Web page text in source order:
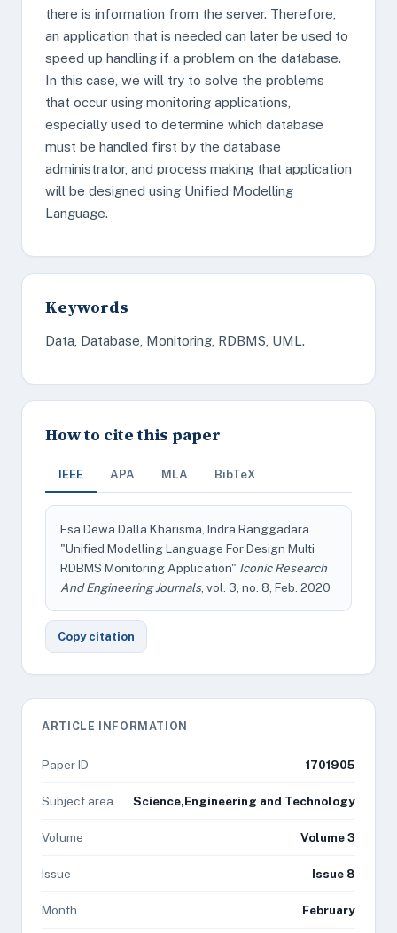
there is information from the server. Therefore,
an application that is needed can later be used to
speed up handling if a problem on the database.
In this case, we will try to solve the problems
that occur using monitoring applications,
especially used to determine which database
must be handled first by the database
administrator, and process making that application
will be designed using Unified Modelling
Language.
Keywords
Data, Database, Monitoring, RDBMS, UML.
How to cite this paper
IEEE APA MLA BibTeX
Esa Dewa Dalla Kharisma, Indra Ranggadara
"Unified Modelling Language For Design Multi
RDBMS Monitoring Application" Iconic Research
And Engineering Journals, vol. 3, no. 8, Feb. 2020
Copy citation
ARTICLE INFORMATION
Paper ID 1701905
Subject area Science,Engineering and Technology
Volume Volume 3
Issue Issue 8
Month February